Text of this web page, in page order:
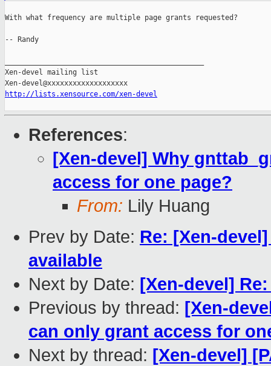
With what frequency are multiple page grants requested?
-- Randy
Xen-devel mailing list
http://lists.xensource.com/xen-devel
References:
[Xen-devel] Why
access for one page?
From: Lily Huang
Prev by Date: Re: [Xen-
available
Next by Date: [Xen-devel]
Previous by thread: [Xen-
can only grant access for
Next by thread: [Xen-devel]